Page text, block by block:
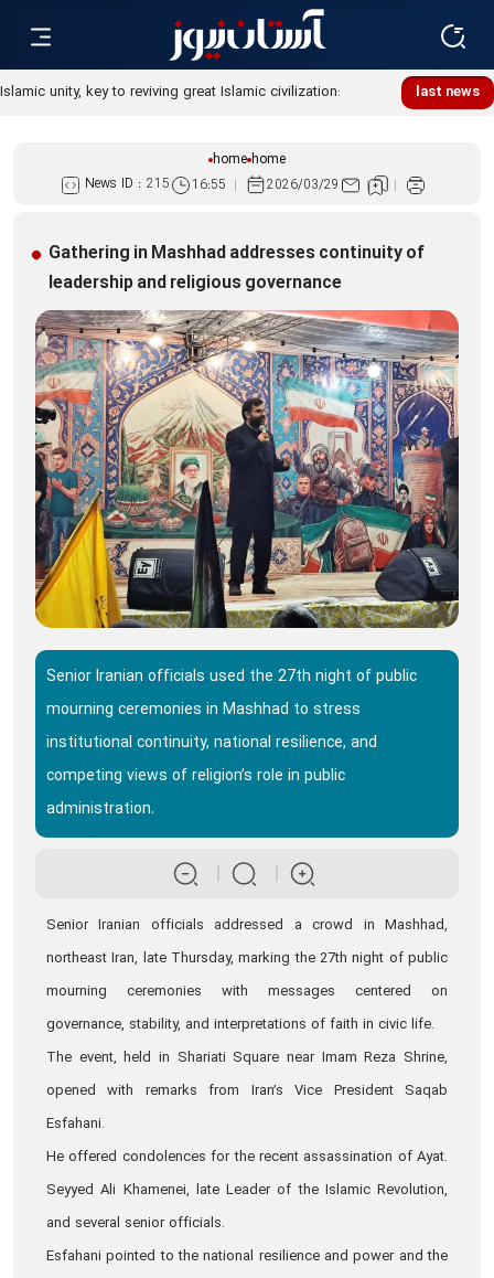
last news
Islamic unity, key to reviving great Islamic civilization:
home home
News ID : 215 16:55 2026/03/29
Gathering in Mashhad addresses continuity of
leadership and religious governance
Senior Iranian officials used the 27th night of public
mourning ceremonies in Mashhad to stress
institutional continuity, national resilience, and
competing views of religion’s role in public
administration.
Senior Iranian officials addressed a crowd in Mashhad,
northeast Iran, late Thursday, marking the 27th night of public
mourning ceremonies with messages centered on
governance, stability, and interpretations of faith in civic life.
The event, held in Shariati Square near Imam Reza Shrine,
opened with remarks from Iran’s Vice President Saqab
Esfahani.
He offered condolences for the recent assassination of Ayat.
Seyyed Ali Khamenei, late Leader of the Islamic Revolution,
and several senior officials.
Esfahani pointed to the national resilience and power and the